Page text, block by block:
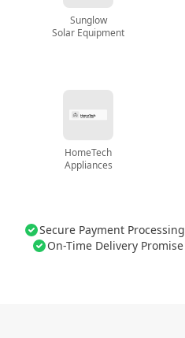
Sunglow
Solar Equipment
HomeTech
Appliances
Secure Payment Processing
On-Time Delivery Promise